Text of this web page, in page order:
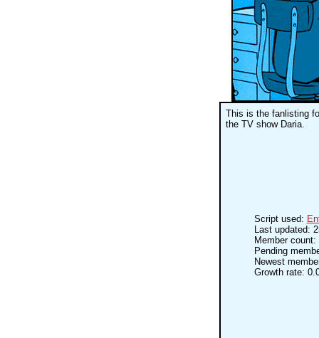
This is the fanlisting
the TV show Daria.
Script used:
Last updated:
Member
Pending
Newest
Growth rate: